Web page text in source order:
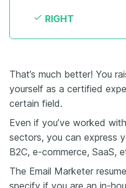
RIGHT
That’s much better! You
yourself as a certified
certain field.
Even if you’ve worked
sectors, you can express
B2C, e-commerce, SaaS,
The Email Marketer
specify if you are an in-